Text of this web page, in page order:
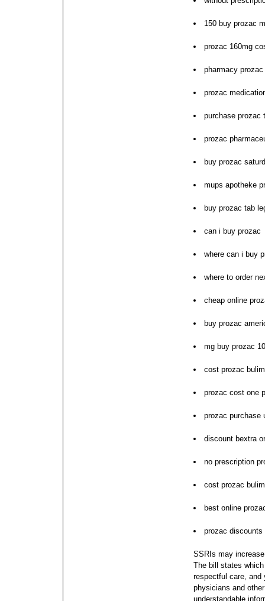
150 buy prozac
prozac 160mg
pharmacy
prozac
purchase prozac
prozac
buy prozac
mups apotheke
buy prozac tab
can i buy prozac
where can i buy
where to order
cheap online
buy prozac
mg buy prozac
cost prozac
prozac cost one
prozac purchase
discount bextra
no prescription
cost prozac
best online
prozac discounts
SSRIs may
The bill states
respectful care, and
physicians and
understandable